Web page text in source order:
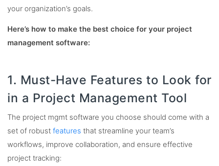
your organization’s goals.
Here’s how to make the best choice for your project
management software:
1. Must-Have Features to Look for
in a Project Management Tool
The project mgmt software you choose should come with a
set of robust features that streamline your team’s
workflows, improve collaboration, and ensure effective
project tracking: